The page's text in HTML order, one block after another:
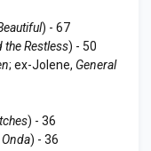
) - 67
the Restless) - 50
; ex-Jolene, General
) - 36
) - 36